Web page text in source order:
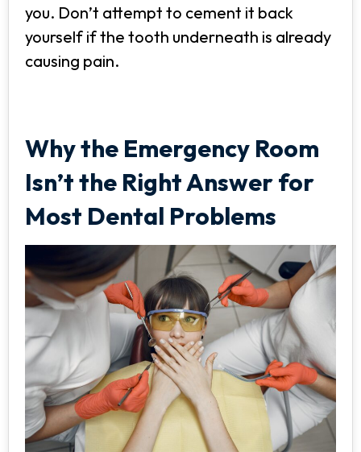
you. Don’t attempt to cement it back
yourself if the tooth underneath is already
causing pain.
Why the Emergency Room
Isn’t the Right Answer for
Most Dental Problems